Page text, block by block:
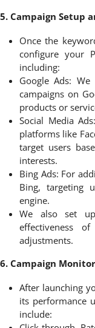
5. Campaign Setup
Once the
configure your
including:
Google Ads:
campaigns on
products or
Social Media
platforms like
target users
interests.
Bing Ads: For
Bing, targeting
engine.
We also set
effectiveness
adjustments.
6. Campaign
After launching
its performance
include: